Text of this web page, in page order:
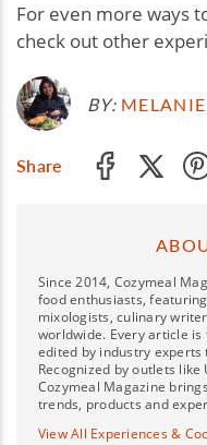
For even more ways
check out other
BY:
Share
Since 2014, Cozymeal
food enthusiasts,
mixologists, culinary
worldwide. Every article
edited by industry experts
Recognized by outlets like
Cozymeal Magazine
trends, products and
View All Experiences &